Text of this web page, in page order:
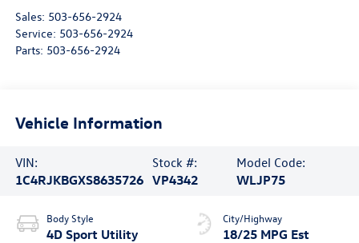
Sales: 503-656-2924
Service: 503-656-2924
Parts: 503-656-2924
Vehicle Information
VIN:
1C4RJKBGXS8635726
Stock #:
VP4342
Model Code:
WLJP75
Body Style
4D Sport Utility
City/Highway
18/25 MPG Est